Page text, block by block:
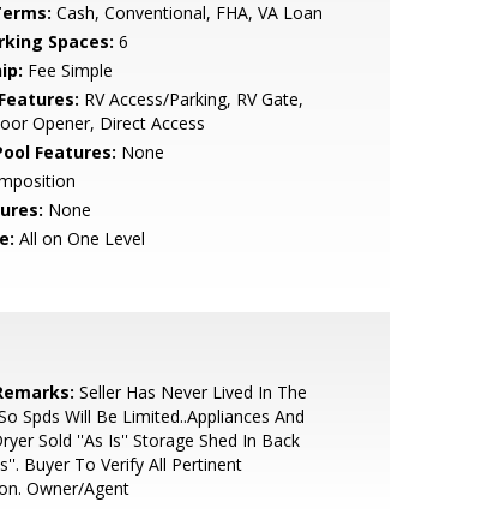
Cash, Conventional, FHA, VA Loan
Spaces: 6
Fee Simple
RV Access/Parking, RV Gate,
Opener, Direct Access
Features: None
None
All on One Level
Seller Has Never Lived In The
Spds Will Be Limited..Appliances And
Sold ''As Is'' Storage Shed In Back
Buyer To Verify All Pertinent
Owner/Agent